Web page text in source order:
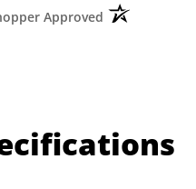
Approved (opens in a